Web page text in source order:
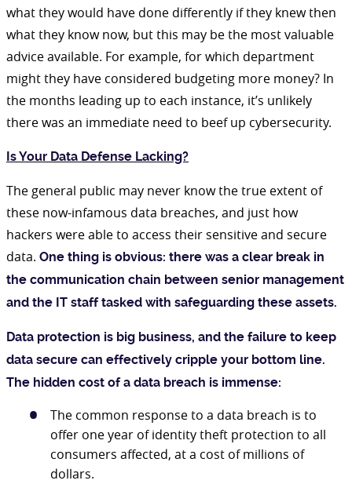
what they would have done differently if they knew then
what they know now, but this may be the most valuable
advice available. For example, for which department
might they have considered budgeting more money? In
the months leading up to each instance, it’s unlikely
there was an immediate need to beef up cybersecurity.
Is Your Data Defense Lacking?
The general public may never know the true extent of
these now-infamous data breaches, and just how
hackers were able to access their sensitive and secure
data. One thing is obvious: there was a clear break in
the communication chain between senior management
and the IT staff tasked with safeguarding these assets.
Data protection is big business, and the failure to keep
data secure can effectively cripple your bottom line.
The hidden cost of a data breach is immense:
The common response to a data breach is to
offer one year of identity theft protection to all
consumers affected, at a cost of millions of
dollars.